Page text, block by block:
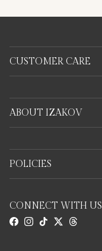
CUSTOMER CARE
ABOUT IZAKOV
POLICIES
CONNECT WITH US
Facebook
Instagram
TikTokTwitterThreads